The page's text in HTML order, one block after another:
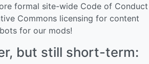
formal site-wide Code of Conduct
Commons licensing for content
for our mods!
but still short-term: